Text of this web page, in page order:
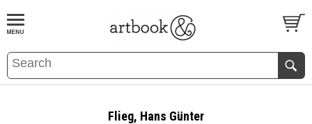
BOOKS EVENTS AND FEATURES
Flieg, Hans Günter